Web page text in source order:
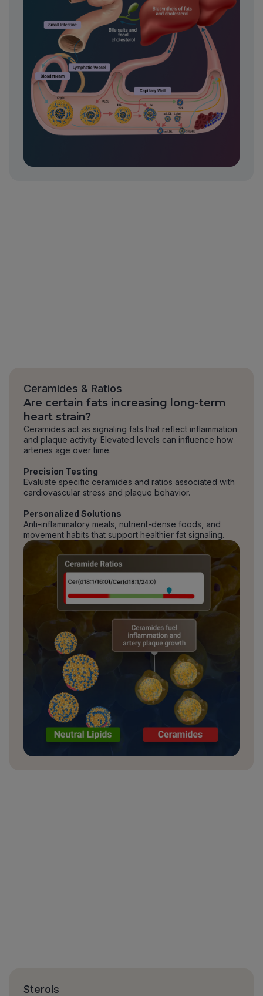
Ceramides & Ratios
Are certain fats increasing long-term
heart strain?
Ceramides act as signaling fats that reflect inflammation
and plaque activity. Elevated levels can influence how
arteries age over time.
Precision Testing
Evaluate specific ceramides and ratios associated with
cardiovascular stress and plaque behavior.
Personalized Solutions
Anti-inflammatory meals, nutrient-dense foods, and
movement habits that support healthier fat signaling.
Sterols